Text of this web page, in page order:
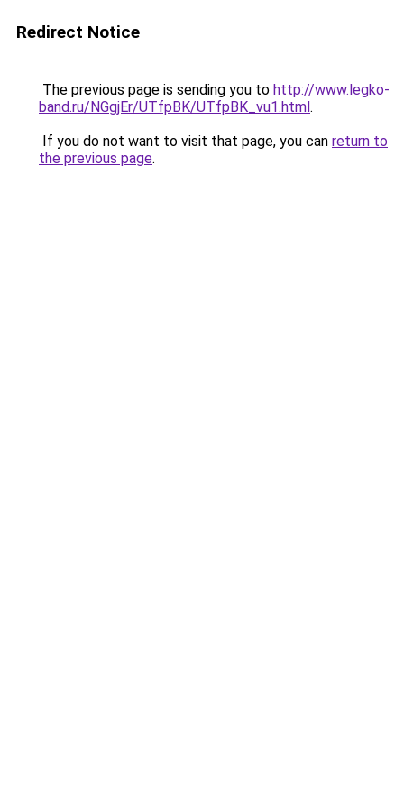
Redirect Notice
The previous page is sending you to http://www.legko-
band.ru/NGgjEr/UTfpBK/UTfpBK_vu1.html.
If you do not want to visit that page, you can return to
the previous page.